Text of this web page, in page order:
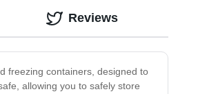
freezing containers, designed to
allowing you to safely store
Reviews